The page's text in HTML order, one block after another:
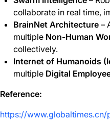
collaborate in real time,
BrainNet Architecture–
multiple Non-Human
collectively.
Internet of Humanoids
multiple Digital
Reference:
https://